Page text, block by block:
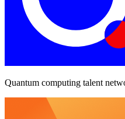
Quantum computing talent